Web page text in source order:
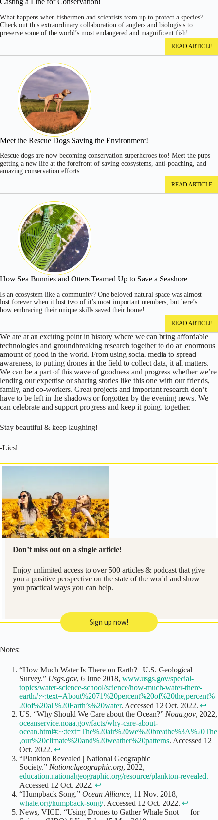
What happens when fishermen and scientists team up to protect a species?
Check out this extraordinary collaboration of anglers and biologists to
preserve some of the world’s most endangered and magnificent fish!
READ ARTICLE
Meet the Rescue Dogs Saving the Environment!
Rescue dogs are now becoming conservation superheroes too! Meet the pups
getting a new life at the forefront of saving ecosystems, anti-poaching, and
amazing conservation efforts.
READ ARTICLE
How Sea Bunnies and Otters Teamed Up to Save a Seashore
Is an ecosystem like a community? One beloved natural space was almost
lost forever when it lost two of it’s most important members, but here’s
how embracing their unique skills saved their home!
READ ARTICLE
We are at an exciting point in history where we can bring affordable
technologies and groundbreaking research together to do an enormous
amount of good in the world. From using social media to spread
awareness, to putting drones in the field to collect data, it all matters.
We can be a part of this wave of goodness and progress whether we’re
lending our expertise or sharing stories like this one with our friends,
family, and co-workers. Great projects and important research don’t
have to be left in the shadows or forgotten by the evening news. We
can celebrate and support progress and keep it going, together.
Stay beautiful & keep laughing!
-Liesl
Don’t miss out on a single article!
Enjoy unlimited access to over 500 articles & podcast that give
you a positive perspective on the state of the world and show
you practical ways you can help.
Sign up now!
Notes:
“How Much Water Is There on Earth? | U.S. Geological
Survey.” Usgs.gov, 6 June 2018, www.usgs.gov/special-
topics/water-science-school/science/how-much-water-there-
earth#:~:text=About%2071%20percent%20of%20the,percent%
20of%20all%20Earth’s%20water. Accessed 12 Oct. 2022. ↩
US. “Why Should We Care about the Ocean?” Noaa.gov, 2022,
oceanservice.noaa.gov/facts/why-care-about-
ocean.html#:~:text=The%20air%20we%20breathe%3A%20The
,our%20climate%20and%20weather%20patterns. Accessed 12
Oct. 2022. ↩
“Plankton Revealed | National Geographic
Society.” Nationalgeographic.org, 2022,
education.nationalgeographic.org/resource/plankton-revealed.
Accessed 12 Oct. 2022. ↩
“Humpback Song.” Ocean Alliance, 11 Nov. 2018,
whale.org/humpback-song/. Accessed 12 Oct. 2022. ↩
News, VICE. “Using Drones to Gather Whale Snot — for